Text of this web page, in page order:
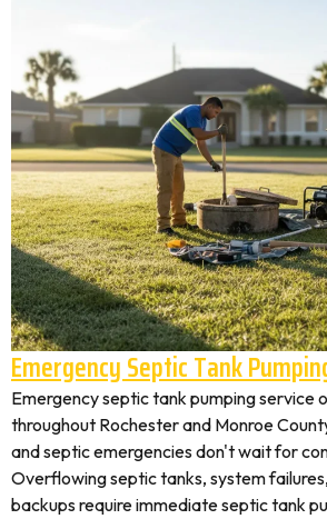
Emergency Septic Tank
Emergency septic tank pumping service
throughout Rochester and Monroe
and septic emergencies don't wait for
Overflowing septic tanks, system
backups require immediate septic tank